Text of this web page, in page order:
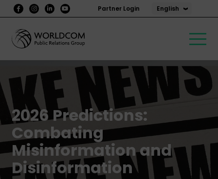
Partner Login English
2026 Predictions:
Combating
Misinformation and
Disinformation